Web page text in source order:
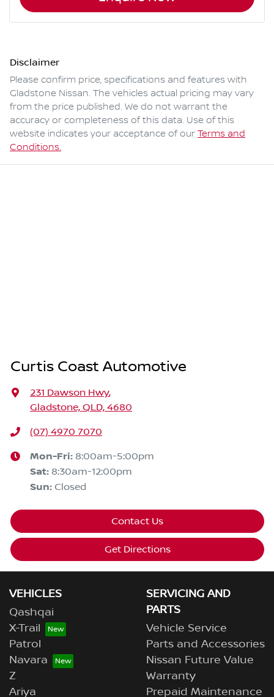
Disclaimer
Please confirm price, specifications and features with
Gladstone Nissan. The vehicles actual pricing may vary
from the price published. We do not warrant the
accuracy or completeness of this data. Use of this
website indicates your acceptance of our Terms and
Conditions.
Curtis Coast Automotive
231 Dawson Hwy,
Gladstone, QLD, 4680
(07) 4970 7070
Mon-Fri: 8:00am-5:00pm
Sat: 8:30am-12:00pm
Sun: Closed
Contact Us
Get Directions
VEHICLES
Qashqai
X-Trail
Patrol
Navara
Z
Ariya
SERVICING AND
PARTS
Vehicle Service
Parts and Accessories
Nissan Future Value
Warranty
Prepaid Maintenance